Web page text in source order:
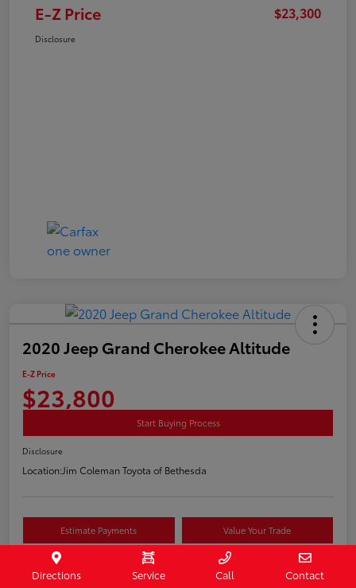
E-Z Price $23,300
Disclosure
2020 Jeep Grand Cherokee Altitude
E-Z Price
$23,800
Start Buying Process
Disclosure
Location:Jim Coleman Toyota of Bethesda
Estimate Payments Value Your Trade
Schedule Test Drive
Directions Service Call Contact